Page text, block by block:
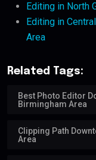
Editing in North
Editing in
Area
Related Tags:
Best Photo Editor
Birmingham Area
Clipping Path
Area